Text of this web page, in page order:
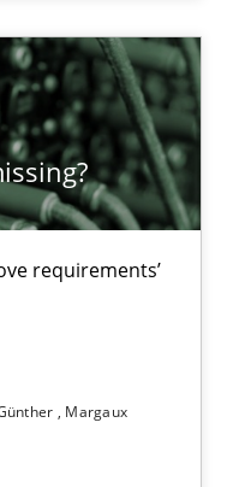
requirements’
Margaux